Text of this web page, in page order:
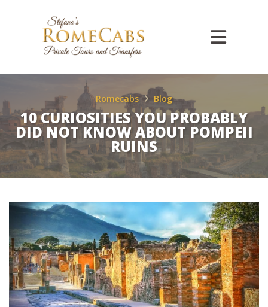
Romecabs Blog
10 CURIOSITIES YOU PROBABLY
DID NOT KNOW ABOUT POMPEII
RUINS